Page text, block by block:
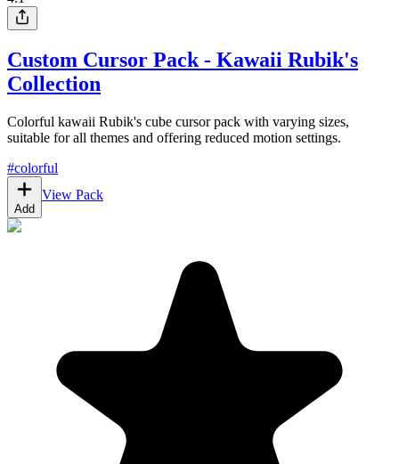
Custom Cursor Pack - Kawaii Rubik's
Collection
Colorful kawaii Rubik's cube cursor pack with varying sizes,
suitable for all themes and offering reduced motion settings.
#colorful
Add
View Pack